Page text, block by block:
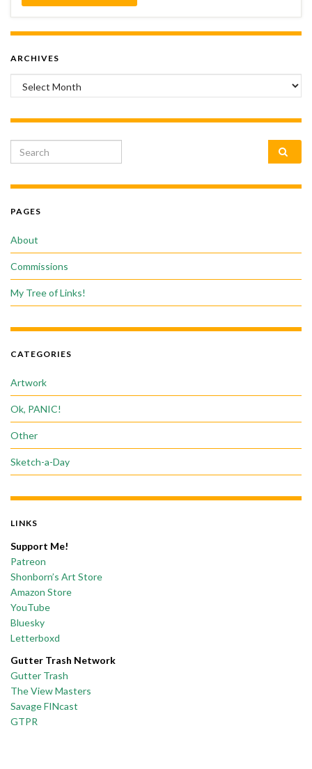
ARCHIVES
Archives
Search for:
PAGES
About
Commissions
My Tree of Links!
CATEGORIES
Artwork
Ok, PANIC!
Other
Sketch-a-Day
LINKS
Support Me!
Patreon
Shonborn’s Art Store
Amazon Store
YouTube
Bluesky
Letterboxd
Gutter Trash Network
Gutter Trash
The View Masters
Savage FINcast
GTPR